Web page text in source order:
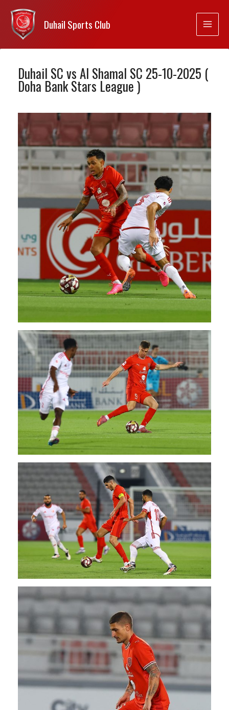
Duhail Sports Club
Duhail SC vs Al Shamal SC 25-10-2025 (
Doha Bank Stars League )